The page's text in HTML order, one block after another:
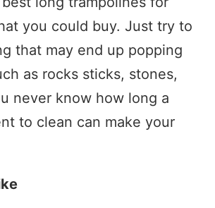
you could buy. Just try to
that may end up popping
as rocks sticks, stones,
never know how long a
to clean can make your